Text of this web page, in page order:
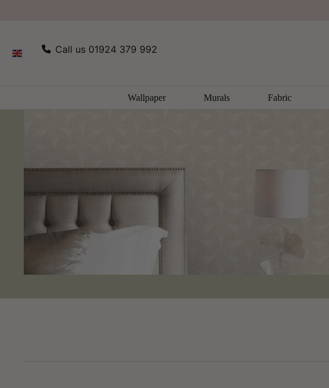
Call us 01924 379 992
Wallpaper Murals Fabric